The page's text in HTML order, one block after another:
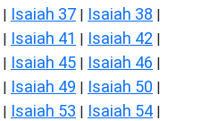
| Isaiah 37 | Isaiah 38 |
| Isaiah 41 | Isaiah 42 |
| Isaiah 45 | Isaiah 46 |
| Isaiah 49 | Isaiah 50 |
| Isaiah 53 | Isaiah 54 |